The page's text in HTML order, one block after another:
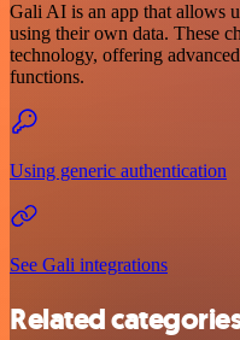
Gali AI is an app that allows
using their own data. These
technology, offering
functions.
Using generic authentication
See Gali integrations
Related